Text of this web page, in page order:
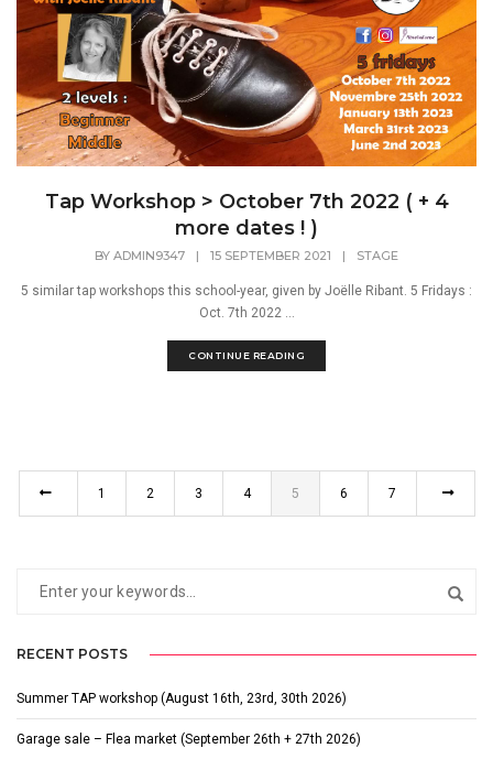
Tap Workshop > October 7th 2022 ( + 4
more dates ! )
BY ADMIN9347 | 15 SEPTEMBER 2021 | STAGE
5 similar tap workshops this school-year, given by Joëlle Ribant. 5 Fridays :
Oct. 7th 2022 ...
CONTINUE READING
1 2 3 4 5 6 7
RECENT POSTS
Summer TAP workshop (August 16th, 23rd, 30th 2026)
Garage sale – Flea market (September 26th + 27th 2026)